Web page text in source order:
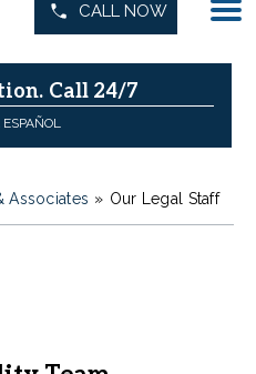
CALL NOW
Call 24/7
Associates » Our Legal Staff